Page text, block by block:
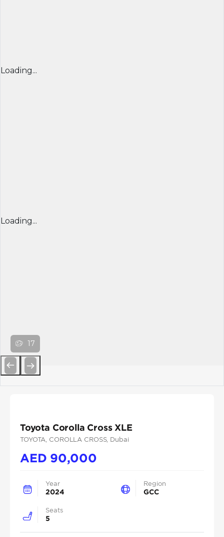
Loading...
Loading...
17
Toyota Corolla Cross XLE
TOYOTA , COROLLA CROSS, Dubai
AED 90,000
Year
2024
Region
GCC
Seats
5